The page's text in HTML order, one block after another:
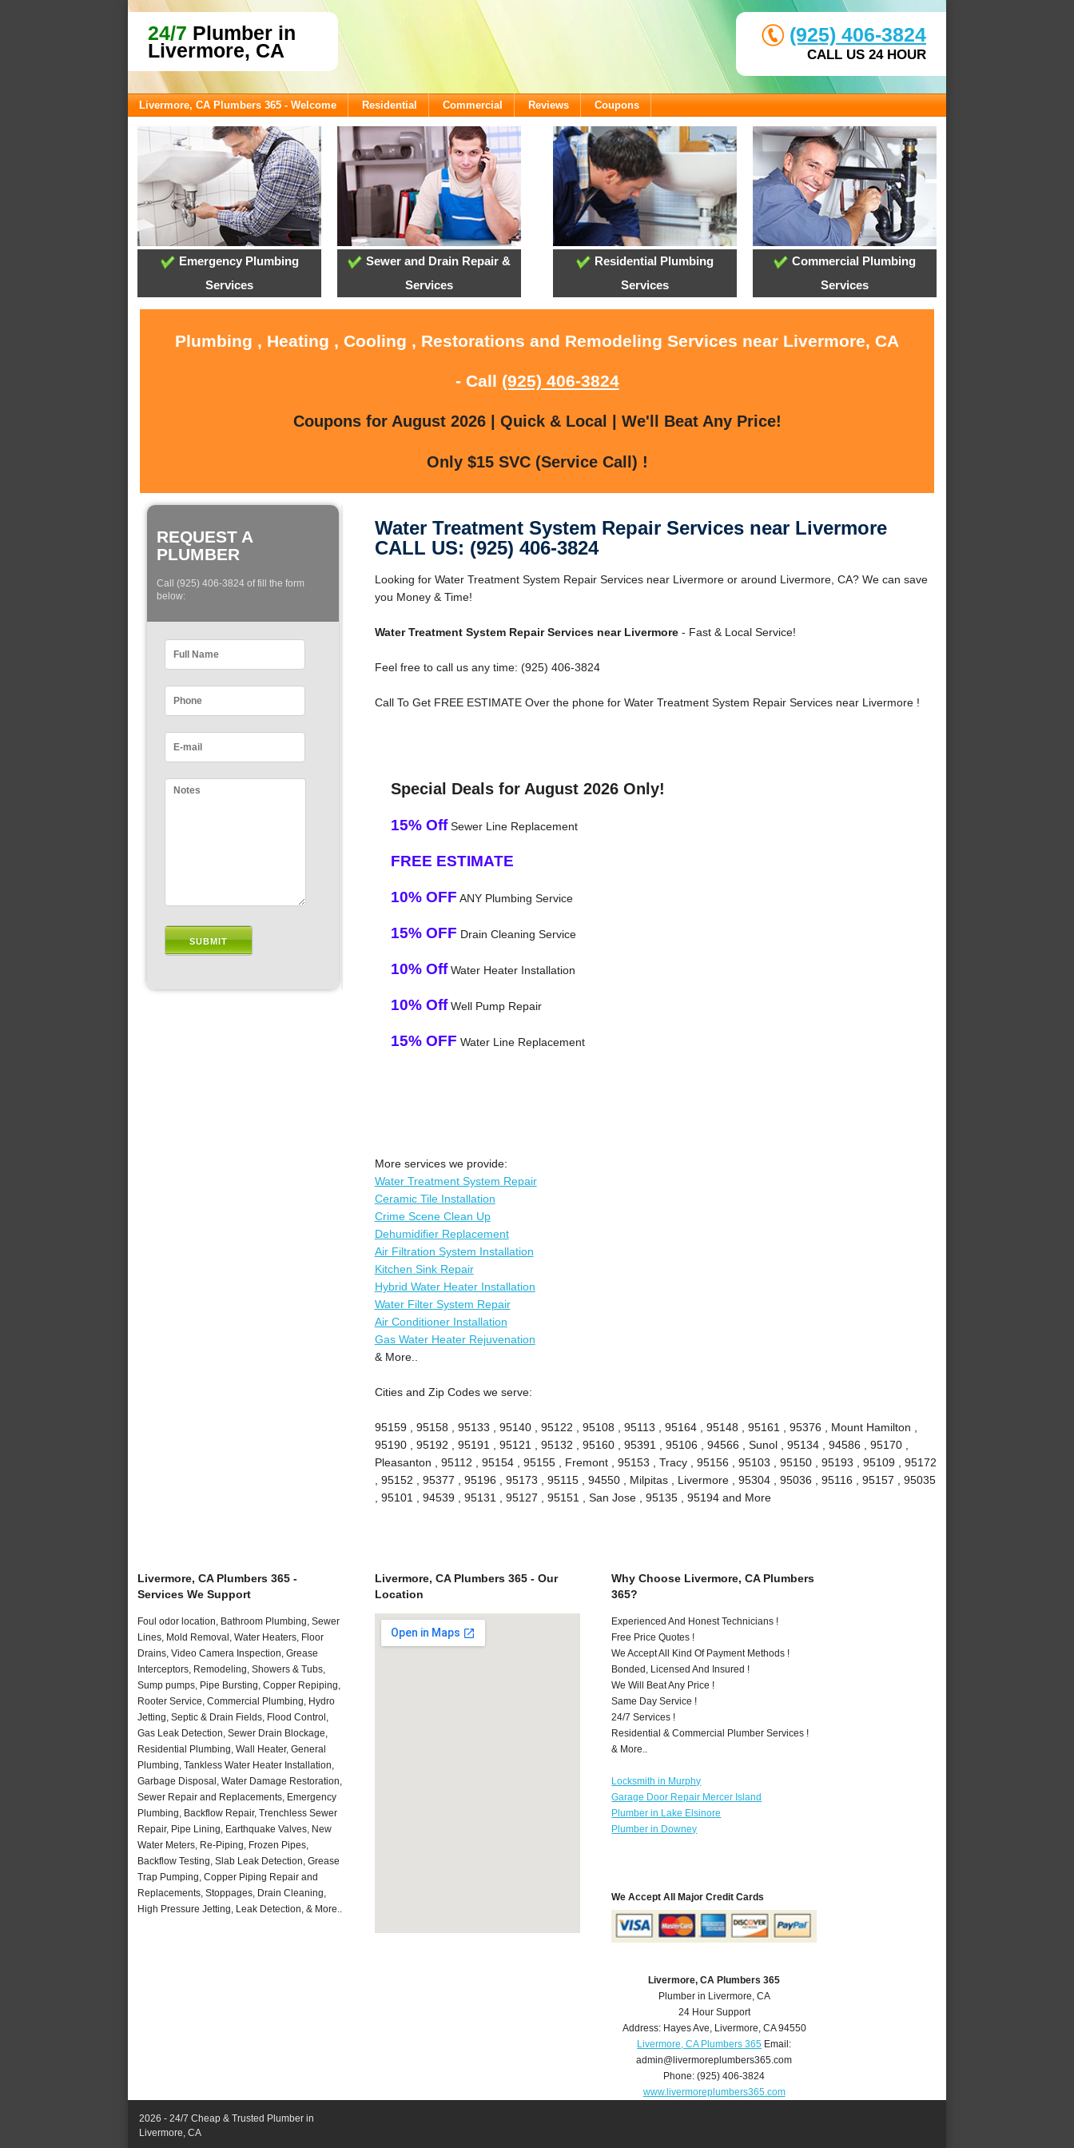
24/7 Plumber in
Livermore, CA
(925) 406-3824
CALL US 24 HOUR
Livermore, CA Plumbers 365 - Welcome Residential Commercial Reviews Coupons
Emergency Plumbing
Services
Sewer and Drain Repair &
Services
Residential Plumbing
Services
Commercial Plumbing
Services
Plumbing , Heating , Cooling , Restorations and Remodeling Services near Livermore, CA
- Call (925) 406-3824
Coupons for August 2026 | Quick & Local | We'll Beat Any Price!
Only $15 SVC (Service Call) !
REQUEST A
PLUMBER
Call (925) 406-3824 of fill the form
below:
Water Treatment System Repair Services near Livermore
CALL US: (925) 406-3824
Looking for Water Treatment System Repair Services near Livermore or around Livermore, CA? We can save
you Money & Time!
Water Treatment System Repair Services near Livermore- Fast & Local Service!
Feel free to call us any time: (925) 406-3824
Call To Get FREE ESTIMATE Over the phone for Water Treatment System Repair Services near Livermore !
Special Deals for August 2026 Only!
15% OffSewer Line Replacement
FREE ESTIMATE
10% OFF ANY Plumbing Service
15% OFF Drain Cleaning Service
10% OffWater Heater Installation
10% OffWell Pump Repair
15% OFF Water Line Replacement
More services we provide:
Water Treatment System Repair
Ceramic Tile Installation
Crime Scene Clean Up
Dehumidifier Replacement
Air Filtration System Installation
Kitchen Sink Repair
Hybrid Water Heater Installation
Water Filter System Repair
Air Conditioner Installation
Gas Water Heater Rejuvenation
& More..
Cities and Zip Codes we serve:
95159 , 95158 , 95133 , 95140 , 95122 , 95108 , 95113 , 95164 , 95148 , 95161 , 95376 , Mount Hamilton ,
95190 , 95192 , 95191 , 95121 , 95132 , 95160 , 95391 , 95106 , 94566 , Sunol , 95134 , 94586 , 95170 ,
Pleasanton , 95112 , 95154 , 95155 , Fremont , 95153 , Tracy , 95156 , 95103 , 95150 , 95193 , 95109 , 95172
, 95152 , 95377 , 95196 , 95173 , 95115 , 94550 , Milpitas , Livermore , 95304 , 95036 , 95116 , 95157 , 95035
, 95101 , 94539 , 95131 , 95127 , 95151 , San Jose , 95135 , 95194 and More
Livermore, CA Plumbers 365 -
Services We Support
Foul odor location, Bathroom Plumbing, Sewer
Lines, Mold Removal, Water Heaters, Floor
Drains, Video Camera Inspection, Grease
Interceptors, Remodeling, Showers & Tubs,
Sump pumps, Pipe Bursting, Copper Repiping,
Rooter Service, Commercial Plumbing, Hydro
Jetting, Septic & Drain Fields, Flood Control,
Gas Leak Detection, Sewer Drain Blockage,
Residential Plumbing, Wall Heater, General
Plumbing, Tankless Water Heater Installation,
Garbage Disposal, Water Damage Restoration,
Sewer Repair and Replacements, Emergency
Plumbing, Backflow Repair, Trenchless Sewer
Repair, Pipe Lining, Earthquake Valves, New
Water Meters, Re-Piping, Frozen Pipes,
Backflow Testing, Slab Leak Detection, Grease
Trap Pumping, Copper Piping Repair and
Replacements, Stoppages, Drain Cleaning,
High Pressure Jetting, Leak Detection, & More..
Livermore, CA Plumbers 365 - Our
Location
Why Choose Livermore, CA Plumbers
365?
Experienced And Honest Technicians !
Free Price Quotes !
We Accept All Kind Of Payment Methods !
Bonded, Licensed And Insured !
We Will Beat Any Price !
Same Day Service !
24/7 Services !
Residential & Commercial Plumber Services !
& More..
Locksmith in Murphy
Garage Door Repair Mercer Island
Plumber in Lake Elsinore
Plumber in Downey
We Accept All Major Credit Cards
Livermore, CA Plumbers 365
Plumber in Livermore, CA
24 Hour Support
Address: Hayes Ave, Livermore, CA 94550
Livermore, CA Plumbers 365 Email:
admin@livermoreplumbers365.com
Phone:(925) 406-3824
www.livermoreplumbers365.com
2026 - 24/7 Cheap & Trusted Plumber in
Livermore, CA